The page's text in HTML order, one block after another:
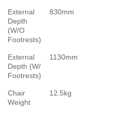
External
Depth
(W/O
Footrests)
830mm
External
Depth (W/
Footrests)
1130mm
Chair
Weight
12.5kg